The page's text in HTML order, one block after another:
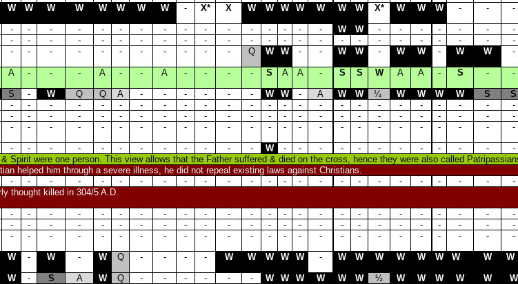
W W W W W W W W - X* X W W W W W W W X* W W W - - -
- - - - - - - - - - - - - - - - W W - - - - - -
-
- - - - - - - - - - - - - - - - - - - - - - - -
-
- - - - - - - - - - - Q W W - - W W - W W - W W -
A - - - A - - A - - - - S A A - S S W A A - S - -
S - W Q Q A - - - - - - W W - A W W ¼ W W W W S
S
- - - - - - - - - - - - - - - - - - - - - - - -
-
- - - - - - - - - - - - - - - - - - - - - - - -
-
- - - - - - - - - - - - - - - - - - - - - - - - -
- - - - - - - - - - - - W - - - - - - - - - - -
-
Spirit were one person. This view allows that the Father suffered & died on the cross, hence they were also called
helped him through a severe illness, he did not repeal existing laws against Christians.
- - - - - - - - - - - - - - - - - - - - - - - -
-
thought killed in 304/5 A.D.
- - - - - - - - - - - - - - - - - - - - - - - -
-
- - - - - - - - - - - - - - - - - - - - - - - -
-
- - - - - - - - - - - - - - - - - - - - - - - - -
W - W - W Q - - - - W W W W W - W W W W W W W W W
W - S A W Q - - - - - - W W W W W W ½ W W W W W
W